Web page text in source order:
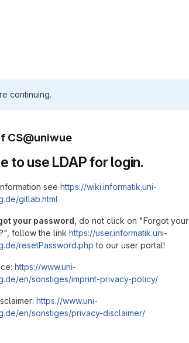
continuing.
CS@uniwue
to use LDAP for login.
see https://wiki.informatik.uni-
gitlab.html
your password , do not click on "Forgot your
follow the link https://user.informatik.uni-
resetPassword.php to our user portal!
https://www.uni-
en/sonstiges/imprint-privacy-policy/
https://www.uni-
en/sonstiges/privacy-disclaimer/